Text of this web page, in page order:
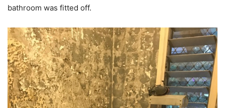
bathroom was fitted off.